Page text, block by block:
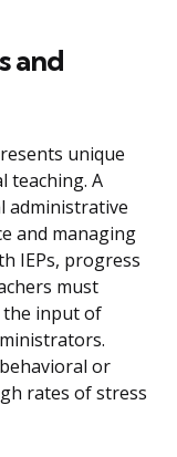
and
unique
teaching. A
administrative
and managing
IEPs, progress
must
the input of
or
rates of stress